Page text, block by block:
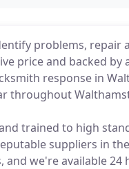
problems, repair
price and backed
response in
throughout
trained to high
suppliers in
we're available 24